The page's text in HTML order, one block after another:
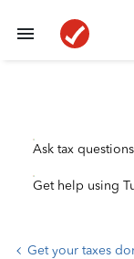
Ask tax questions
Get help using
Get your taxes